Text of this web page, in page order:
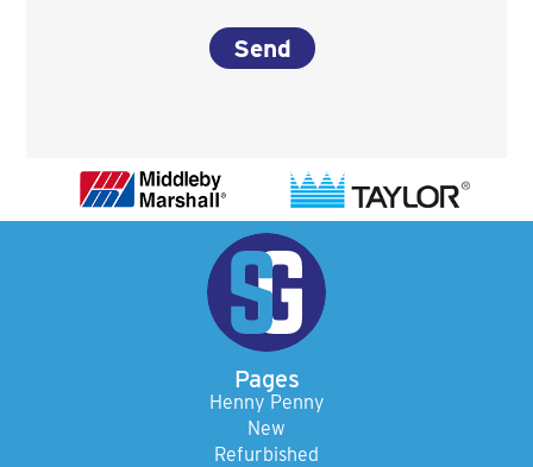
Pages
Henny Penny
New
Refurbished